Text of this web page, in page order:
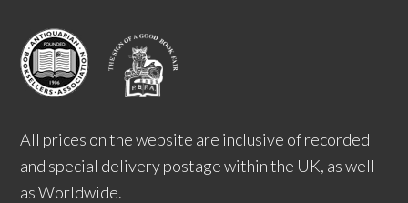
All prices on the website are inclusive of recorded
and special delivery postage within the UK, as well
as Worldwide.